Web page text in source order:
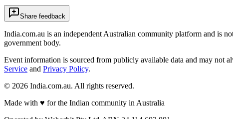
Share feedback
India.com.au is an independent Australian community platform and is
government body.
Event information is sourced from publicly available data and may not
Service and Privacy Policy.
© 2026 India.com.au. All rights reserved.
Made with ♥ for the Indian community in Australia